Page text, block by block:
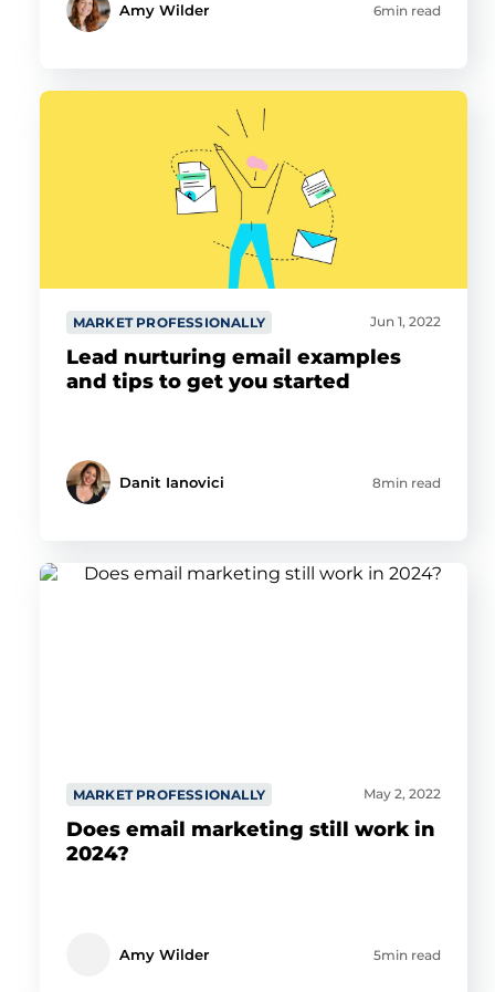
Amy Wilder 6min read
MARKET PROFESSIONALLY Jun 1, 2022
Lead nurturing email examples
and tips to get you started
Danit Ianovici 8min read
MARKET PROFESSIONALLY May 2, 2022
Does email marketing still work in
2024?
Amy Wilder 5min read